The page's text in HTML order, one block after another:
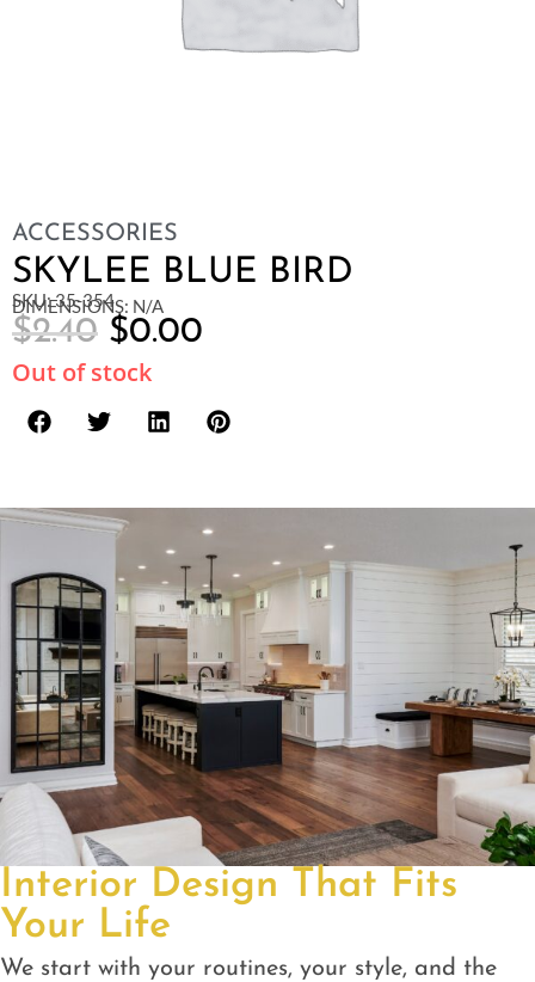
ACCESSORIES
SKYLEE BLUE BIRD
SKU: 35-354
DIMENSIONS: N/A
$2.40 $0.00
Out of stock
Interior Design That Fits
Your Life
We start with your routines, your style, and the